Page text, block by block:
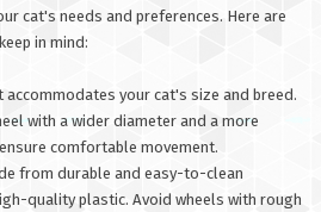
cat's needs and preferences. Here are
in mind:
accommodates your cat's size and breed.
with a wider diameter and a more
comfortable movement.
from durable and easy-to-clean
quality plastic. Avoid wheels with rough